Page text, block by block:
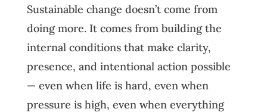
Sustainable change doesn’t come from
doing more. It comes from building the
internal conditions that make clarity,
presence, and intentional action possible
— even when life is hard, even when
pressure is high, even when everything